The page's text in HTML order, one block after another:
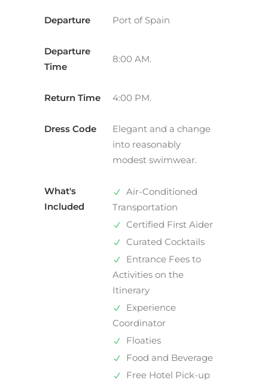
Departure Port of Spain
Departure
Time
8:00 AM.
Return Time 4:00 PM.
Dress Code
Elegant and a change
into reasonably
modest swimwear.
What's
Included
Air-Conditioned
Transportation
Certified First Aider
Curated Cocktails
Entrance Fees to
Activities on the
Itinerary
Experience
Coordinator
Floaties
Food and Beverage
Free Hotel Pick-up